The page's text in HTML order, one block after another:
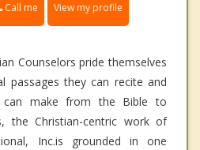
Call me View my profile
Counselors pride themselves
passages they can recite and
make from the Bible to
the Christian-centric work of
Inc.is grounded in one